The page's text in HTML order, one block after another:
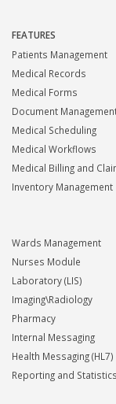
FEATURES
Patients Management
Medical Records
Medical Forms
Document
Medical Scheduling
Medical Workflows
Medical Billing and
Inventory Management
Wards Management
Nurses Module
Laboratory (LIS)
Imaging\Radiology
Pharmacy
Internal Messaging
Health Messaging (HL7)
Reporting and Statistics